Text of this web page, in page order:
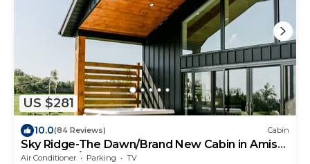
US $281
10.0(84 Reviews) Cabin
Sky Ridge-The Dawn/Brand New Cabin in Amish
Country w/Hot tub
Air Conditioner Parking
TV